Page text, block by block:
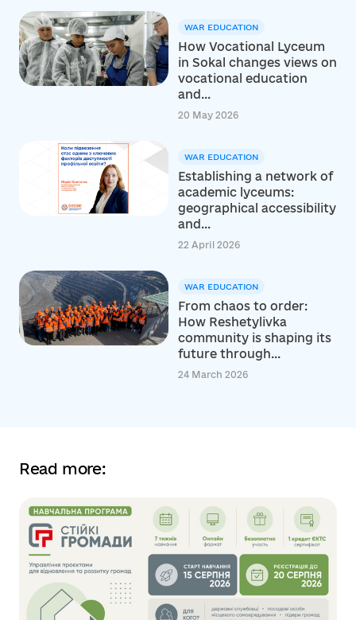
WAR EDUCATION
How Vocational Lyceum
in Sokal changes views on
vocational education
and...
20 May 2026
WAR EDUCATION
Establishing a network of
academic lyceums:
geographical accessibility
and...
22 April 2026
WAR EDUCATION
From chaos to order:
How Reshetylivka
community is shaping its
future through...
24 March 2026
Read more: